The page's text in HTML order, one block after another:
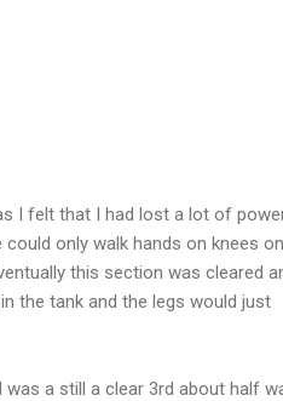
I felt that I had lost a lot of
only walk hands on knees on
this section was cleared
the tank and the legs would just
a still a clear 3rd about half